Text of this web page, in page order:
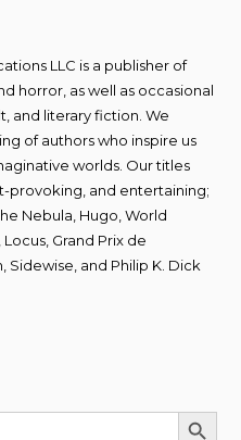
LLC is a publisher of
horror, as well as occasional
and literary fiction. We
of authors who inspire us
worlds. Our titles
provoking, and entertaining;
Nebula, Hugo, World
Grand Prix de
Sidewise, and Philip K. Dick
SEARCH